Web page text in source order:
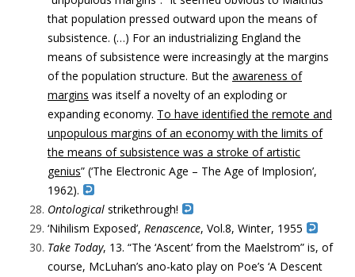
that population pressed outward upon the means of
subsistence. (…) For an industrializing England the
means of subsistence were increasingly at the margins
of the population structure. But the awareness of
margins was itself a novelty of an exploding or
expanding economy. To have identified the remote and
unpopulous margins of an economy with the limits of
the means of subsistence was a stroke of artistic
genius” (‘The Electronic Age – The Age of Implosion’,
1962).
Ontological strikethrough!
‘Nihilism Exposed’, Renascence, Vol.8, Winter, 1955
Take Today, 13. “The ‘Ascent’ from the Maelstrom” is, of
course, McLuhan’s ano-kato play on Poe’s ‘A Descent